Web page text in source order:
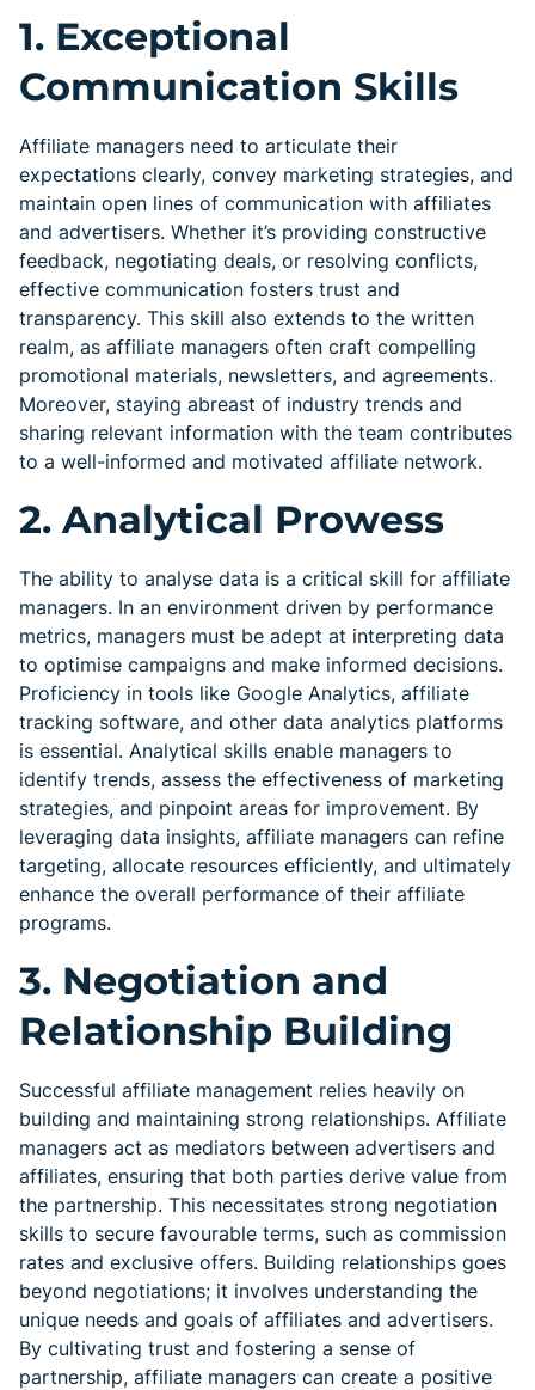
1. Exceptional
Communication Skills
Affiliate managers need to articulate their
expectations clearly, convey marketing strategies, and
maintain open lines of communication with affiliates
and advertisers. Whether it’s providing constructive
feedback, negotiating deals, or resolving conflicts,
effective communication fosters trust and
transparency. This skill also extends to the written
realm, as affiliate managers often craft compelling
promotional materials, newsletters, and agreements.
Moreover, staying abreast of industry trends and
sharing relevant information with the team contributes
to a well-informed and motivated affiliate network.
2. Analytical Prowess
The ability to analyse data is a critical skill for affiliate
managers. In an environment driven by performance
metrics, managers must be adept at interpreting data
to optimise campaigns and make informed decisions.
Proficiency in tools like Google Analytics, affiliate
tracking software, and other data analytics platforms
is essential. Analytical skills enable managers to
identify trends, assess the effectiveness of marketing
strategies, and pinpoint areas for improvement. By
leveraging data insights, affiliate managers can refine
targeting, allocate resources efficiently, and ultimately
enhance the overall performance of their affiliate
programs.
3. Negotiation and
Relationship Building
Successful affiliate management relies heavily on
building and maintaining strong relationships. Affiliate
managers act as mediators between advertisers and
affiliates, ensuring that both parties derive value from
the partnership. This necessitates strong negotiation
skills to secure favourable terms, such as commission
rates and exclusive offers. Building relationships goes
beyond negotiations; it involves understanding the
unique needs and goals of affiliates and advertisers.
By cultivating trust and fostering a sense of
partnership, affiliate managers can create a positive